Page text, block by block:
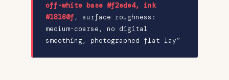
off-white base #f2ede4, ink
#18160f , surface roughness:
medium-coarse , no digital
smoothing, photographed flat lay”